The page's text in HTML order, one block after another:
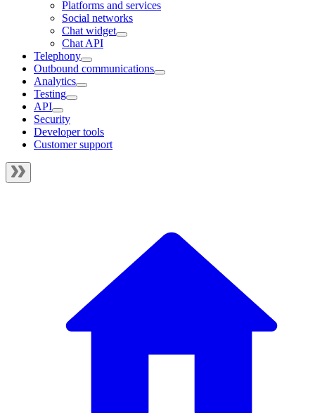
Platforms and services
Social networks
Chat widget
Chat API
Telephony
Outbound communications
Analytics
Testing
API
Security
Developer tools
Customer support